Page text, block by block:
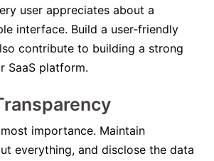
user appreciates about a
interface. Build a user-friendly
contribute to building a strong
SaaS platform.
importance. Maintain
everything, and disclose the data